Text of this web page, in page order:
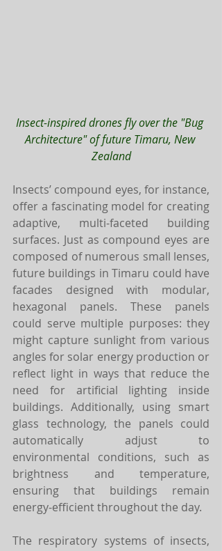
Insect-inspired drones fly over the "Bug
Architecture" of future Timaru, New
Zealand
Insects’ compound eyes, for instance,
offer a fascinating model for creating
adaptive, multi-faceted building
surfaces. Just as compound eyes are
composed of numerous small lenses,
future buildings in Timaru could have
facades designed with modular,
hexagonal panels. These panels
could serve multiple purposes: they
might capture sunlight from various
angles for solar energy production or
reflect light in ways that reduce the
need for artificial lighting inside
buildings. Additionally, using smart
glass technology, the panels could
automatically adjust to
environmental conditions, such as
brightness and temperature,
ensuring that buildings remain
energy-efficient throughout the day.
The respiratory systems of insects,